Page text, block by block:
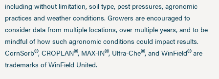
including without limitation, soil type, pest pressures, agronomic
practices and weather conditions. Growers are encouraged to
consider data from multiple locations, over multiple years, and to be
mindful of how such agronomic conditions could impact results.
CornSorb®, CROPLAN®, MAX-IN®, Ultra-Che®, and WinField®are
trademarks of WinField United.